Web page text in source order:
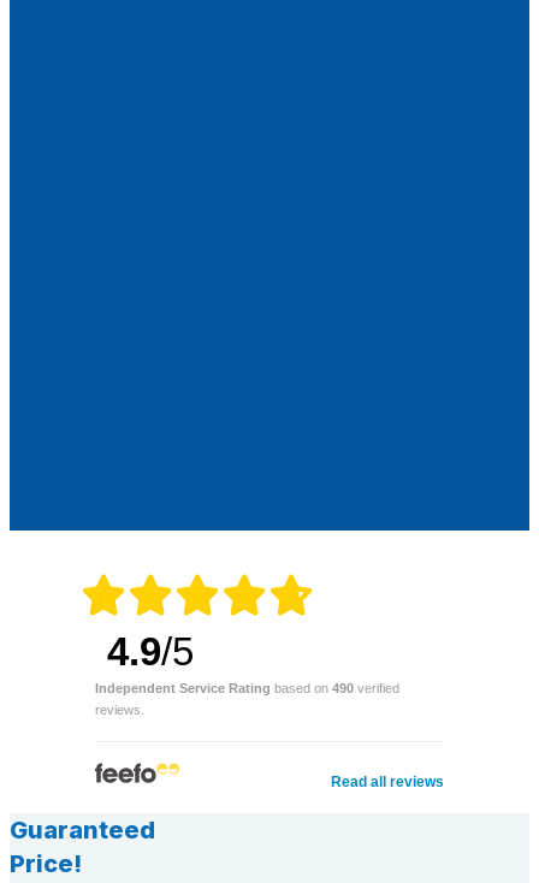
4.9/5
Independent Service Rating based on 490 verified
reviews.
Read all reviews
Guaranteed
Price!